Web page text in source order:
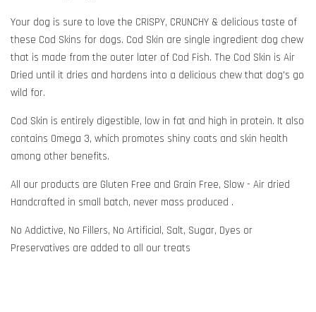
Your dog is sure to love the CRISPY, CRUNCHY & delicious taste of
these Cod Skins for dogs. Cod Skin are single ingredient dog chew
that is made from the outer later of Cod Fish. The Cod Skin is Air
Dried until it dries and hardens into a delicious chew that dog's go
wild for.
Cod Skin is entirely digestible, low in fat and high in protein. It also
contains Omega 3, which promotes shiny coats and skin health
among other benefits.
All our products are Gluten Free and Grain Free, Slow - Air dried
Handcrafted in small batch, never mass produced .
No Addictive, No Fillers, No Artificial, Salt, Sugar, Dyes or
Preservatives are added to all our treats